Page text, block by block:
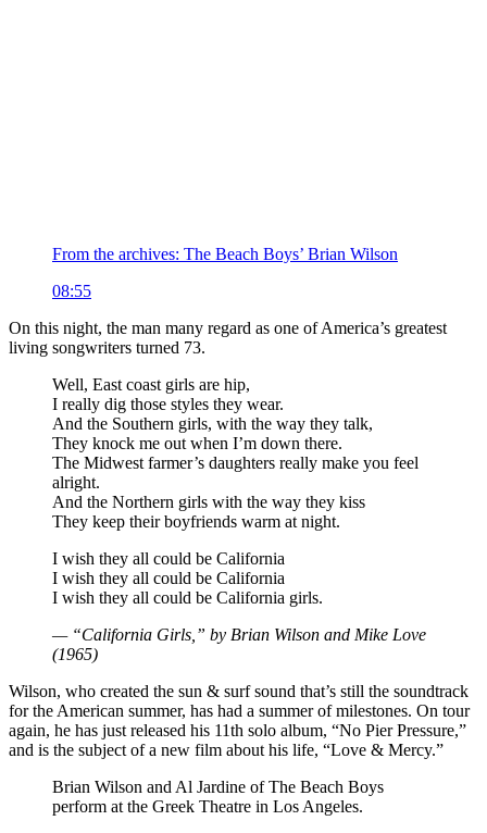
From the archives: The Beach Boys’ Brian Wilson
08:55
On this night, the man many regard as one of America’s greatest
living songwriters turned 73.
Well, East coast girls are hip,
I really dig those styles they wear.
And the Southern girls, with the way they talk,
They knock me out when I’m down there.
The Midwest farmer’s daughters really make you feel
alright.
And the Northern girls with the way they kiss
They keep their boyfriends warm at night.
I wish they all could be California
I wish they all could be California
I wish they all could be California girls.
— “California Girls,” by Brian Wilson and Mike Love
(1965)
Wilson, who created the sun & surf sound that’s still the soundtrack
for the American summer, has had a summer of milestones. On tour
again, he has just released his 11th solo album, “No Pier Pressure,”
and is the subject of a new film about his life, “Love & Mercy.”
Brian Wilson and Al Jardine of The Beach Boys
perform at the Greek Theatre in Los Angeles.